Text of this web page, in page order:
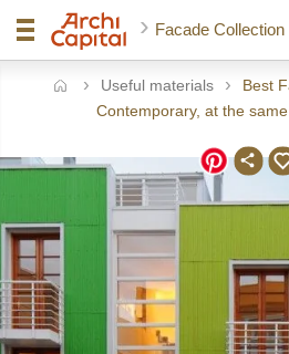
Facade Collection
Useful materials
Best
Contemporary, at the